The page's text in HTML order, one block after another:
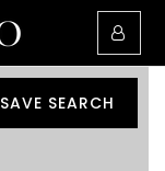
SAVE SEARCH